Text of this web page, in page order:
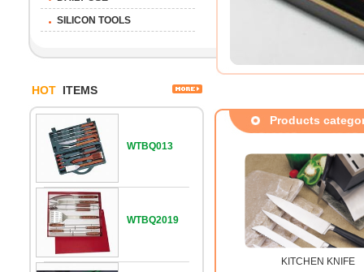
SILICON TOOLS
HOT ITEMS
WTBQ013
WTBQ2019
Products
KITCHEN KNIFE